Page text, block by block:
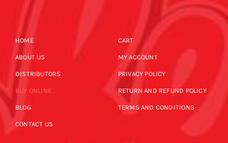
HOME
ABOUT US
DISTRIBUTORS
BUY ONLINE
BLOG
CONTACT US
CART
MY ACCOUNT
PRIVACY POLICY
RETURN AND REFUND POLICY
TERMS AND CONDITIONS